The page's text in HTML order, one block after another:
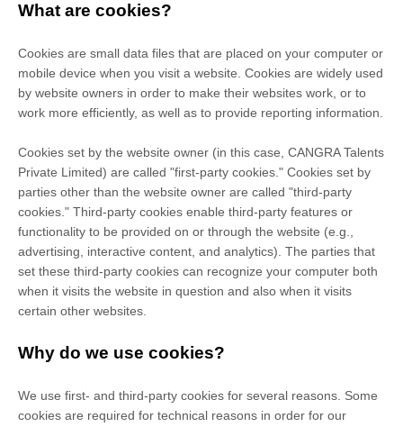
What are cookies?
Cookies are small data files that are placed on your computer or
mobile device when you visit a website. Cookies are widely used
by website owners in order to make their websites work, or to
work more efficiently, as well as to provide reporting information.
Cookies set by the website owner (in this case, CANGRA Talents
Private Limited) are called "first-party cookies." Cookies set by
parties other than the website owner are called "third-party
cookies." Third-party cookies enable third-party features or
functionality to be provided on or through the website (e.g.,
advertising, interactive content, and analytics). The parties that
set these third-party cookies can recognize your computer both
when it visits the website in question and also when it visits
certain other websites.
Why do we use cookies?
We use first- and third-party cookies for several reasons. Some
cookies are required for technical reasons in order for our